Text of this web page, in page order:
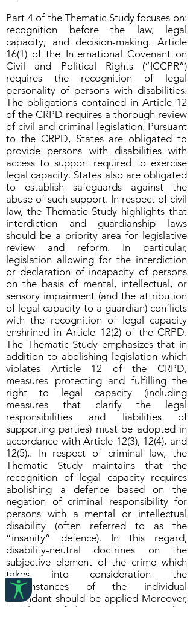
Part 4 of the Thematic Study focuses on:
recognition before the law, legal
capacity, and decision-making. Article
16(1) of the International Covenant on
Civil and Political Rights (“ICCPR”)
requires the recognition of legal
personality of persons with disabilities.
The obligations contained in Article 12
of the CRPD requires a thorough review
of civil and criminal legislation. Pursuant
to the CRPD, States are obligated to
provide persons with disabilities with
access to support required to exercise
legal capacity. States also are obligated
to establish safeguards against the
abuse of such support. In respect of civil
law, the Thematic Study highlights that
interdiction and guardianship laws
should be a priority area for legislative
review and reform. In particular,
legislation allowing for the interdiction
or declaration of incapacity of persons
on the basis of mental, intellectual, or
sensory impairment (and the attribution
of legal capacity to a guardian) conflicts
with the recognition of legal capacity
enshrined in Article 12(2) of the CRPD.
The Thematic Study emphasizes that in
addition to abolishing legislation which
violates Article 12 of the CRPD,
measures protecting and fulfilling the
right to legal capacity (including
measures that clarify the legal
responsibilities and liabilities of
supporting parties) must be adopted in
accordance with Article 12(3), 12(4), and
12(5),. In respect of criminal law, the
Thematic Study maintains that the
recognition of legal capacity requires
abolishing a defence based on the
negation of criminal responsibility for
persons with a mental or intellectual
disability (often referred to as the
“insanity” defence). In this regard,
disability-neutral doctrines on the
subjective element of the crime which
takes into consideration the
circumstances of the individual
defendant should be applied Moreover,
Article 13 of the CRPD suggests that